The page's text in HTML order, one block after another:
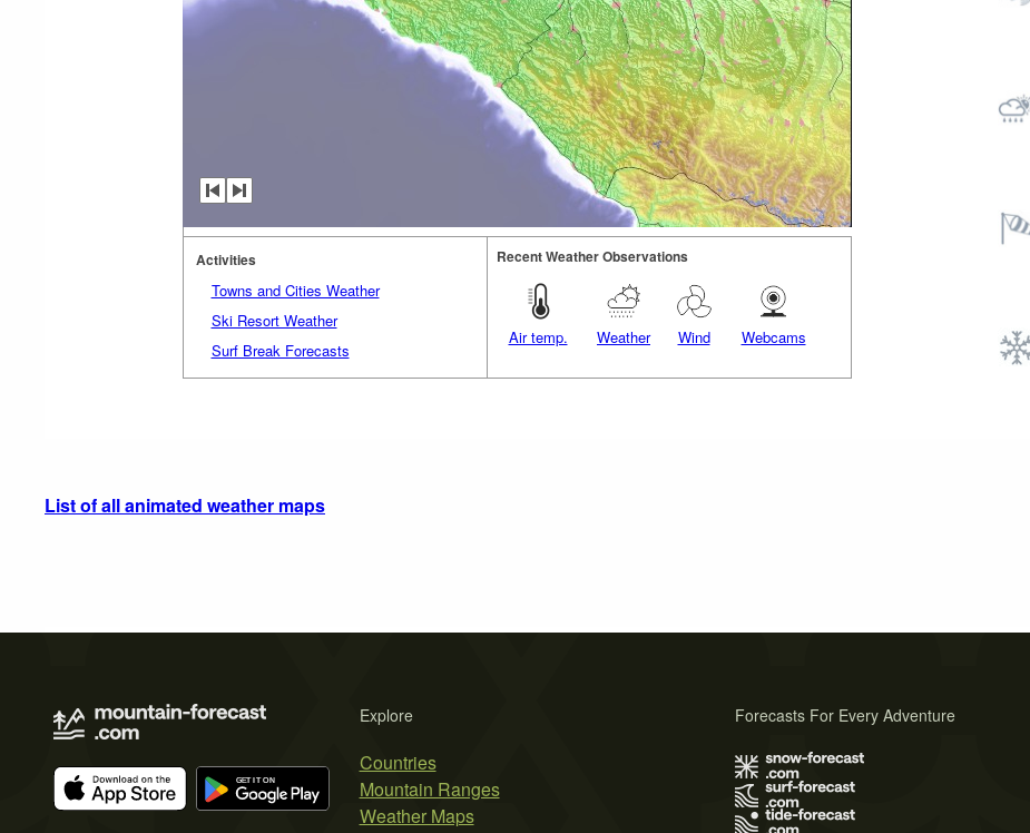
Activities
Towns and Cities Weather
Ski Resort Weather
Surf Break Forecasts
Recent Weather Observations
Air temp. Weather Wind Webcams
List of all animated weather maps
Explore
Countries
Mountain Ranges
Weather Maps
Forecasts For Every Adventure